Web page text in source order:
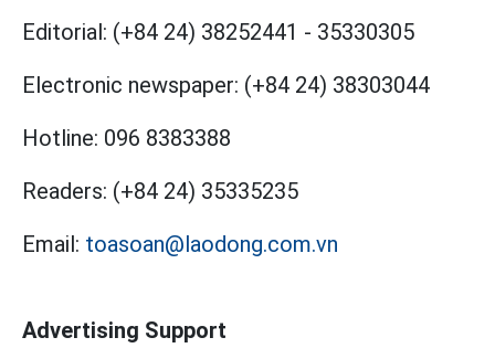
Editorial: (+84 24) 38252441 - 35330305
Electronic newspaper: (+84 24) 38303044
Hotline: 096 8383388
Readers: (+84 24) 35335235
Email: toasoan@laodong.com.vn
Advertising Support